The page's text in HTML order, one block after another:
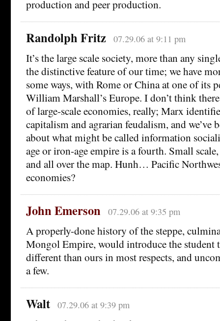
production and peer production.
Randolph Fritz 07.29.06 at 9:11 pm
It’s the large scale society, more than any
the distinctive feature of our time; we have
some ways, with Rome or China at one of its
William Marshall’s Europe. I don’t think
of large-scale economies, really; Marx
capitalism and agrarian feudalism, and we’ve
about what might be called information
age or iron-age empire is a fourth. Small
and all over the map. Hunh… Pacific
economies?
John Emerson 07.29.06 at 9:35 pm
A properly-done history of the steppe,
Mongol Empire, would introduce the student
different than ours in most respects, and
a few.
Walt 07.29.06 at 9:39 pm